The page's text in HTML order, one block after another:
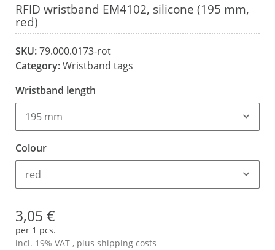
RFID wristband EM4102, silicone (195 mm,
red)
SKU:79.000.0173-rot
Category:Wristband tags
Wristband length
195 mm
Colour
red
3,05 €
per 1 pcs.
incl. 19% VAT , plus shipping costs